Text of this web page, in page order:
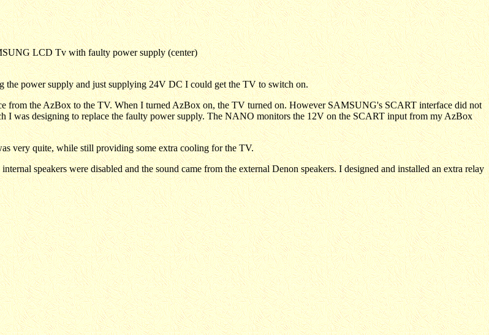
LCD Tv with faulty power supply (center)
the power supply and just supplying 24V DC I could get the TV to switch on.
from the AzBox to the TV. When I turned AzBox on, the TV turned on. However SAMSUNG's SCART interface did not
was designing to replace the faulty power supply. The NANO monitors the 12V on the SCART input from my AzBox
very quite, while still providing some extra cooling for the TV.
speakers were disabled and the sound came from the external Denon speakers. I designed and installed an extra relay